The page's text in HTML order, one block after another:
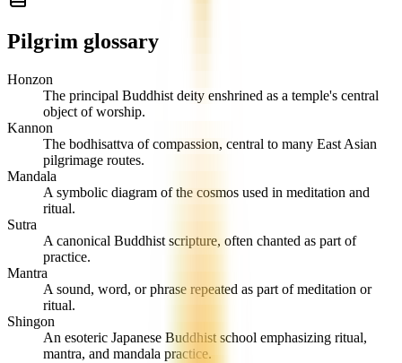
Pilgrim glossary
Honzon
The principal Buddhist deity enshrined as a temple's central
object of worship.
Kannon
The bodhisattva of compassion, central to many East Asian
pilgrimage routes.
Mandala
A symbolic diagram of the cosmos used in meditation and
ritual.
Sutra
A canonical Buddhist scripture, often chanted as part of
practice.
Mantra
A sound, word, or phrase repeated as part of meditation or
ritual.
Shingon
An esoteric Japanese Buddhist school emphasizing ritual,
mantra, and mandala practice.